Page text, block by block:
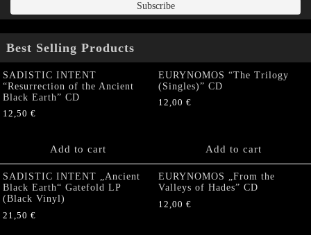
Best Selling Products
SADISTIC INTENT
“Resurrection of the Ancient
Black Earth” CD
12,50 €
Add to cart
EURYNOMOS “The Trilogy
(Singles)” CD
12,00 €
Add to cart
SADISTIC INTENT „Ancient
Black Earth“ Gatefold LP
(Black Vinyl)
21,50 €
EURYNOMOS „From the
Valleys of Hades” CD
12,00 €